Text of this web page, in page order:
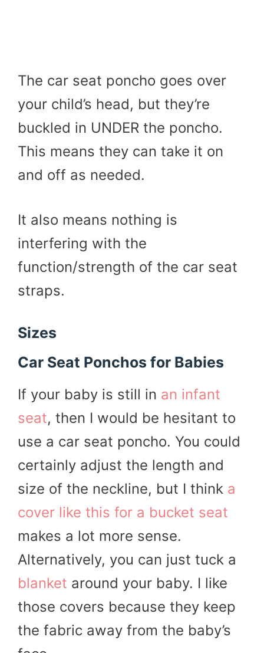
The car seat poncho goes over
your child’s head, but they’re
buckled in UNDER the poncho.
This means they can take it on
and off as needed.
It also means nothing is
interfering with the
function/strength of the car seat
straps.
Sizes
Car Seat Ponchos for Babies
If your baby is still in an infant
seat, then I would be hesitant to
use a car seat poncho. You could
certainly adjust the length and
size of the neckline, but I think a
cover like this for a bucket seat
makes a lot more sense.
Alternatively, you can just tuck a
blanket around your baby. I like
those covers because they keep
the fabric away from the baby’s